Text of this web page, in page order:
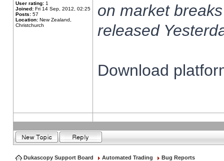
User rating: 1
Joined: Fri 14 Sep, 2012, 02:25
Posts: 57
Location: New Zealand,
Christchurch
on market
released
Download
Dukascopy Support Board Automated Trading Bug Reports